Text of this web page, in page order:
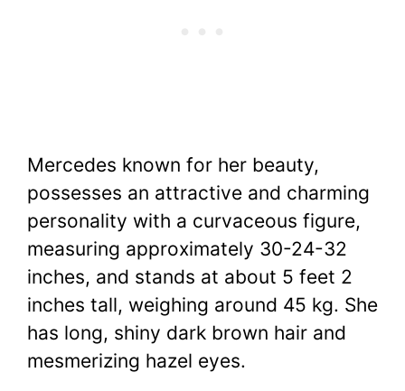
Mercedes known for her beauty,
possesses an attractive and charming
personality with a curvaceous figure,
measuring approximately 30-24-32
inches, and stands at about 5 feet 2
inches tall, weighing around 45 kg. She
has long, shiny dark brown hair and
mesmerizing hazel eyes.